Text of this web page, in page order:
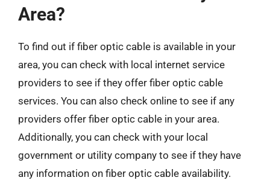
Area?
To find out if fiber optic cable is available in your
area, you can check with local internet service
providers to see if they offer fiber optic cable
services. You can also check online to see if any
providers offer fiber optic cable in your area.
Additionally, you can check with your local
government or utility company to see if they have
any information on fiber optic cable availability.